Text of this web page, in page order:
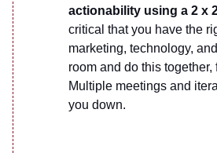
actionability using a 2 x
critical that you have the
marketing, technology,
room and do this together,
Multiple meetings and
you down.